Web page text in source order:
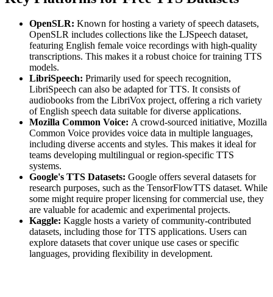
OpenSLR: Known for hosting a variety of speech datasets,
OpenSLR includes collections like the LJSpeech dataset,
featuring English female voice recordings with high-quality
transcriptions. This makes it a robust choice for training TTS
models.
LibriSpeech: Primarily used for speech recognition,
LibriSpeech can also be adapted for TTS. It consists of
audiobooks from the LibriVox project, offering a rich variety
of English speech data suitable for diverse applications.
Mozilla Common Voice: A crowd-sourced initiative, Mozilla
Common Voice provides voice data in multiple languages,
including diverse accents and styles. This makes it ideal for
teams developing multilingual or region-specific TTS
systems.
Google's TTS Datasets: Google offers several datasets for
research purposes, such as the TensorFlowTTS dataset. While
some might require proper licensing for commercial use, they
are valuable for academic and experimental projects.
Kaggle: Kaggle hosts a variety of community-contributed
datasets, including those for TTS applications. Users can
explore datasets that cover unique use cases or specific
languages, providing flexibility in development.